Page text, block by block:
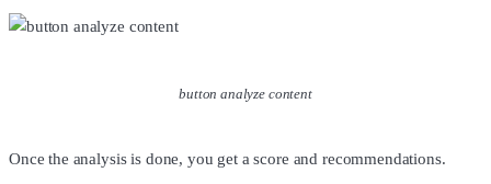
button analyze content
Once the analysis is done, you get a score and recommendations.